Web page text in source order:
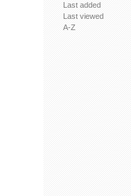
Last added
Last viewed
A-Z